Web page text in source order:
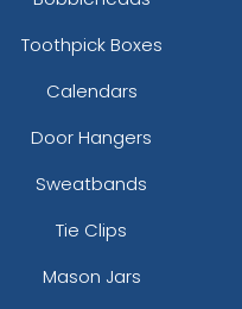
Toothpick Boxes
Calendars
Door Hangers
Sweatbands
Tie Clips
Mason Jars